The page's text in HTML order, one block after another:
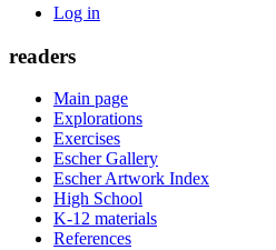
Log in
readers
Main page
Explorations
Exercises
Escher Gallery
Escher Artwork Index
High School
K-12 materials
References